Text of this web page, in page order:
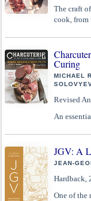
The craft
cook, from
Curing
MICHAEL
Revised
An
JGV: A
JEAN-
Hardback,
One of the